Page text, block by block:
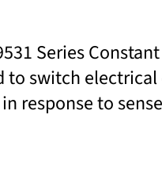
Series
to switch
response to